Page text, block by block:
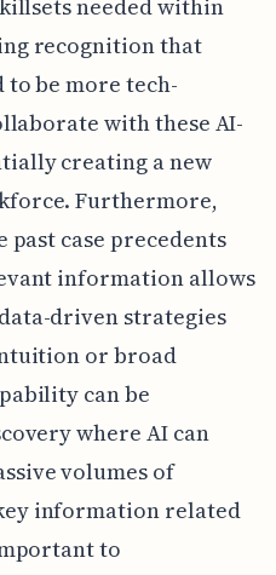
needed within
recognition that
be more tech-
with these AI-
creating a new
Furthermore,
case precedents
information allows
driven strategies
or broad
can be
where AI can
volumes of
information related
to